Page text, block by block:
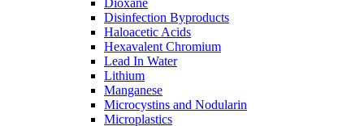
Dioxane
Disinfection Byproducts
Haloacetic Acids
Hexavalent Chromium
Lead In Water
Lithium
Manganese
Microcystins and Nodularin
Microplastics